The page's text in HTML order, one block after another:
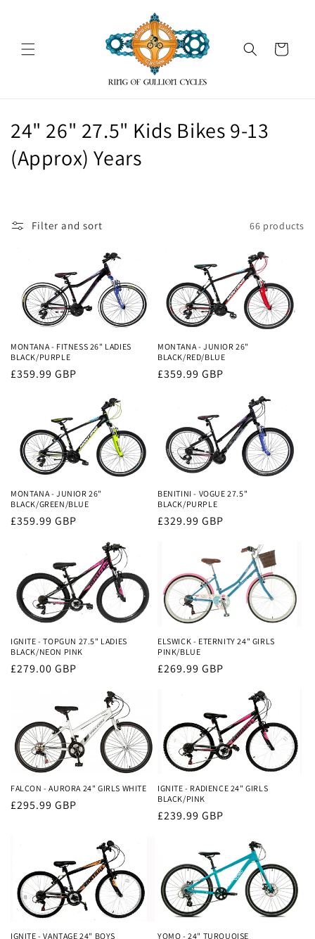
Cart
C
o
e
o
n
24" 26" 27.5" Kids Bikes 9-13
(Approx) Years
Filter and sort 66 products
MONTANA - FITNESS 26" LADIES
BLACK/PURPLE
Regular
£359.99 GBP
MONTANA - JUNIOR 26"
BLACK/RED/BLUE
Regular
£359.99 GBP
MONTANA - JUNIOR 26"
BLACK/GREEN/BLUE
Regular
£359.99 GBP
BENITINI - VOGUE 27.5"
BLACK/PURPLE
Regular
£329.99 GBP
IGNITE - TOPGUN 27.5" LADIES
BLACK/NEON PINK
Regular
£279.00 GBP
ELSWICK - ETERNITY 24" GIRLS
PINK/BLUE
Regular
£269.99 GBP
FALCON - AURORA 24" GIRLS WHITE
Regular
£295.99 GBP
IGNITE - RADIENCE 24" GIRLS
BLACK/PINK
Regular
£239.99 GBP
IGNITE - VANTAGE 24" BOYS
YOMO - 24" TURQUOISE